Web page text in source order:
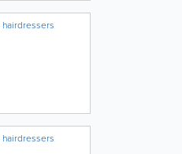
hairdressers
hairdressers